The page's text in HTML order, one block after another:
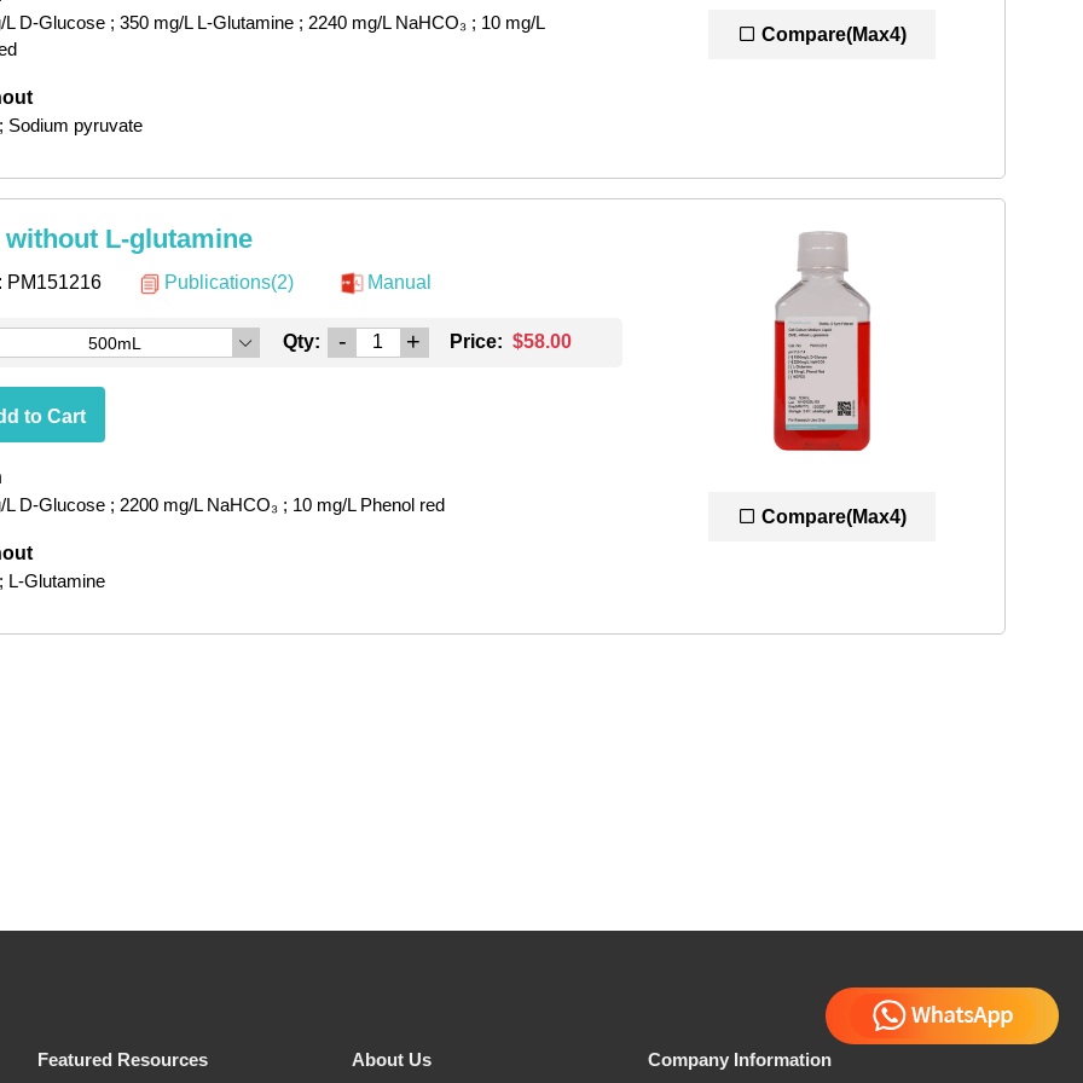
L D-Glucose ; 350 mg/L L-Glutamine ; 2240 mg/L NaHCO₃ ; 10 mg/L
; Sodium pyruvate
Compare(Max4)
without L-glutamine
PM151216 Publications(2) Manual
500mL Qty: - + Price: $58.00
to Cart
L D-Glucose ; 2200 mg/L NaHCO₃ ; 10 mg/L Phenol red
; L-Glutamine
Compare(Max4)
Featured Resources About Us Company Information